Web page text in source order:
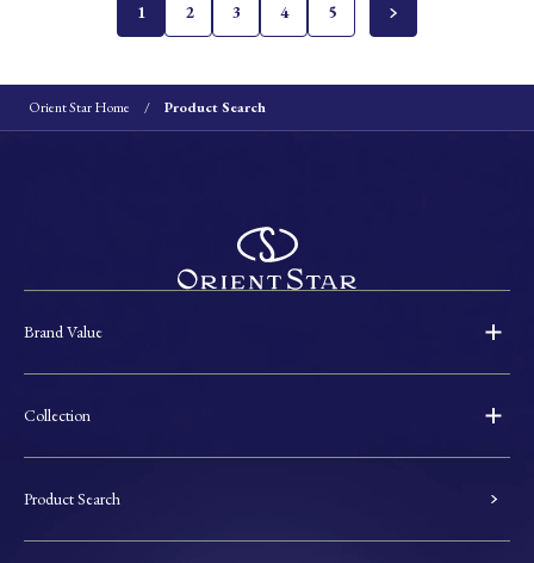
1 2 3 4 5
Orient Star Home Product Search
Brand Value
Collection
Product Search